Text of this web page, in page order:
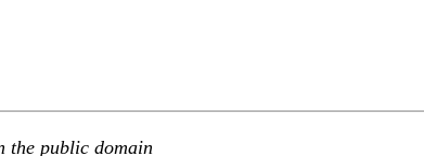
the public domain